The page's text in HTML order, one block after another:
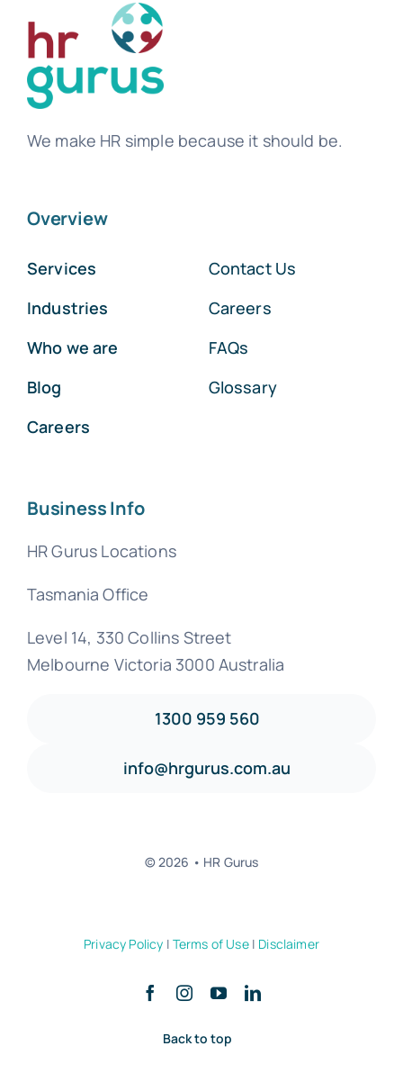
We make HR simple because it should be.
Overview
Services
Industries
Who we are
Blog
Careers
Contact Us
Careers
FAQs
Glossary
Business Info
HR Gurus Locations
Tasmania Office
Level 14, 330 Collins Street
Melbourne Victoria 3000 Australia
1300 959 560
info@hrgurus.com.au
© 2026 • HR Gurus
Privacy Policy | Terms of Use| Disclaimer
Back to top